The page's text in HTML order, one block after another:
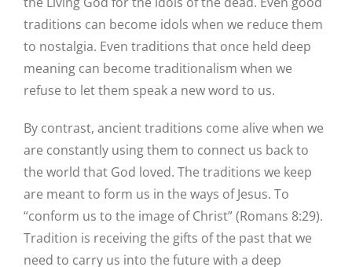
traditions can become idols when we reduce them
to nostalgia. Even traditions that once held deep
meaning can become traditionalism when we
refuse to let them speak a new word to us.
By contrast, ancient traditions come alive when we
are constantly using them to connect us back to
the world that God loved. The traditions we keep
are meant to form us in the ways of Jesus. To
“conform us to the image of Christ” (Romans 8:29).
Tradition is receiving the gifts of the past that we
need to carry us into the future with a deep